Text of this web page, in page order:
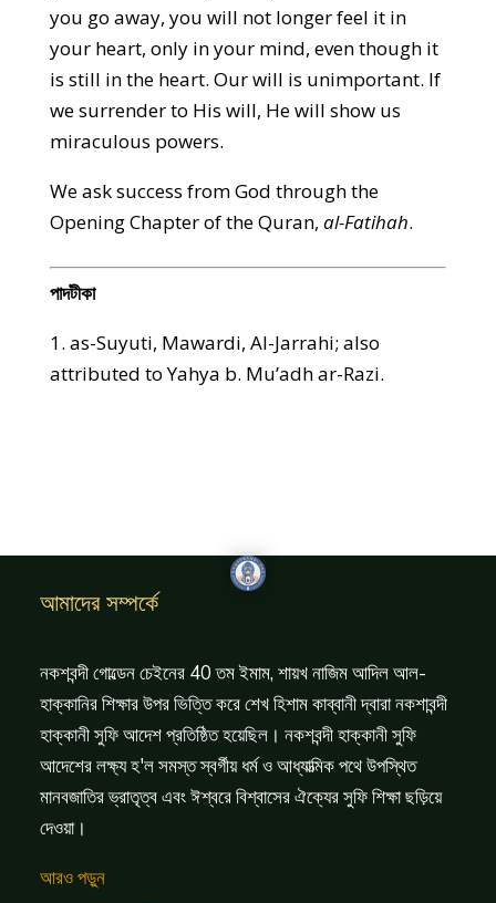
you go away, you will not longer feel it in
your heart, only in your mind, even though it
is still in the heart. Our will is unimportant. If
we surrender to His will, He will show us
miraculous powers.
We ask success from God through the
Opening Chapter of the Quran, al-Fatihah.
পাদটীকা
1. as-Suyuti, Mawardi, Al-Jarrahi; also
attributed to Yahya b. Mu’adh ar-Razi.
আমাদের সম্পর্কে
নকশবন্দী গোল্ডেন চেইনের 40 তম ইমাম, শায়খ নাজিম আদিল আল-
হাক্কানির শিক্ষার উপর ভিত্তি করে শেখ হিশাম কাব্বানী দ্বারা নকশাবন্দী
হাক্কানী সুফি আদেশ প্রতিষ্ঠিত হয়েছিল। নকশবন্দী হাক্কানী সুফি
আদেশের লক্ষ্য হ'ল সমস্ত স্বর্গীয় ধর্ম ও আধ্যাত্মিক পথে উপস্থিত
মানবজাতির ভ্রাতৃত্ব এবং ঈশ্বরে বিশ্বাসের ঐক্যের সুফি শিক্ষা ছড়িয়ে
দেওয়া।
আরও পড়ুন